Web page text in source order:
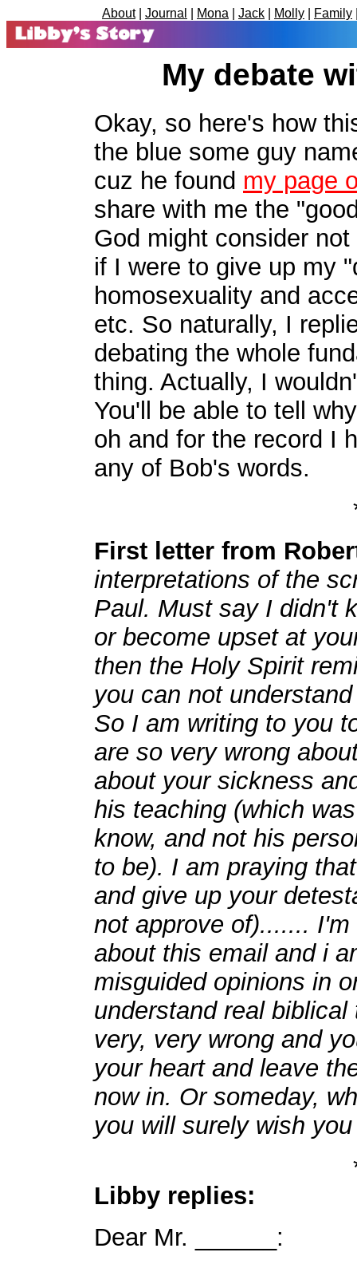
About| Journal Mona Jack Molly Family
My debate
Okay, so here's how
the blue some guy
cuz he found my page
share with me the
God might consider
if I were to give up my
homosexuality and
etc. So naturally, I
debating the whole
thing. Actually, I
You'll be able to tell
oh and for the record I
any of Bob's words.
First letter from
interpretations of the
Paul. Must say I didn't
or become upset at
then the Holy Spirit
you can not
So I am writing to you
are so very wrong
about your sickness
his teaching (which
know, and not his
to be). I am praying
and give up your
not approve of).......
about this email and i
misguided opinions in
understand real
very, very wrong and
your heart and leave
now in. Or someday,
you will surely wish
Libby replies:
Dear Mr. ______: